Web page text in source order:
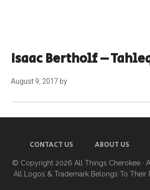
Isaac Bertholf –
August 9, 2017 by
CONTACT US ABOUT US
© Copyright 2026 All Things Cherokee ·
All Logos & Trademark Belongs To Their